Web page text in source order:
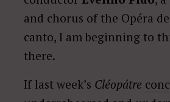
and chorus of the Opéra
canto, I am beginning to
there.
If last week’s Cléopátre